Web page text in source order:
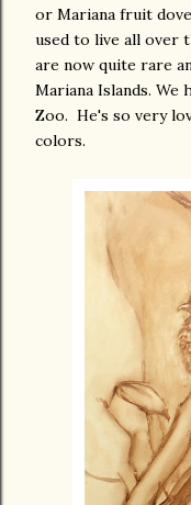
or Mariana fruit
used to live all over
are now quite rare
Mariana Islands. We
Zoo. He's so very
colors.